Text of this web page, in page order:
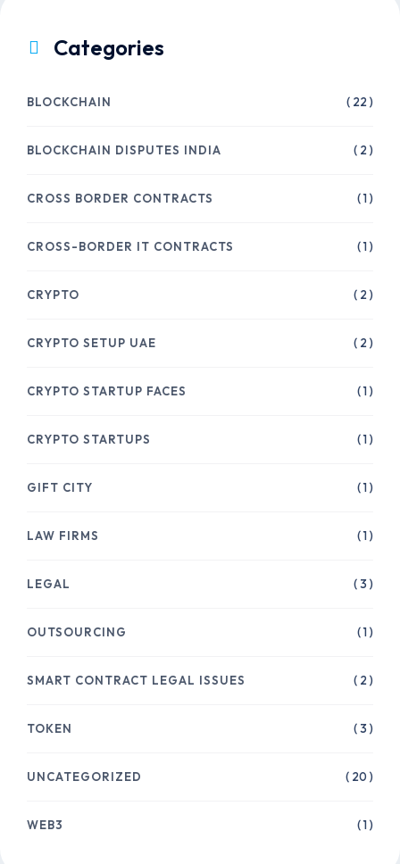
Categories
BLOCKCHAIN ( 22 )
BLOCKCHAIN DISPUTES INDIA ( 2 )
CROSS BORDER CONTRACTS ( 1 )
CROSS-BORDER IT CONTRACTS ( 1 )
CRYPTO ( 2 )
CRYPTO SETUP UAE ( 2 )
CRYPTO STARTUP FACES ( 1 )
CRYPTO STARTUPS ( 1 )
GIFT CITY ( 1 )
LAW FIRMS ( 1 )
LEGAL ( 3 )
OUTSOURCING ( 1 )
SMART CONTRACT LEGAL ISSUES ( 2 )
TOKEN ( 3 )
UNCATEGORIZED ( 20 )
WEB3 ( 1 )